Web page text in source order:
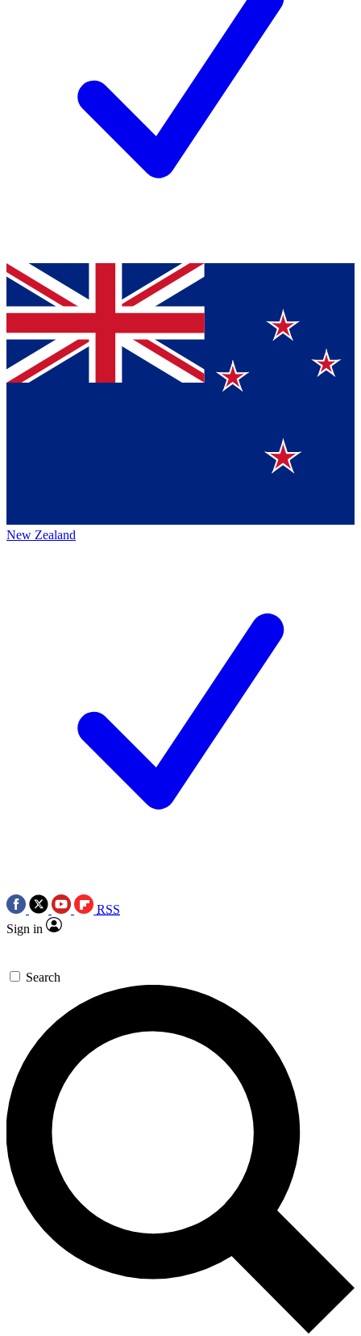
New Zealand
RSS
Sign in
Search